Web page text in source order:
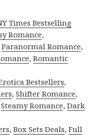
Times Bestselling
Romance,
Paranormal Romance,
,Romantic
Bestsellers,
,Shifter Romance,
Steamy Romance,Dark
,Box Sets Deals,Full